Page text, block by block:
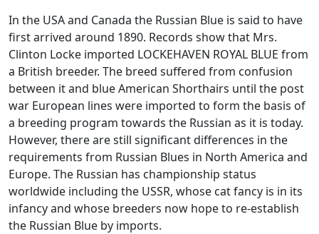
In the USA and Canada the Russian Blue is said to have
first arrived around 1890. Records show that Mrs.
Clinton Locke imported LOCKEHAVEN ROYAL BLUE from
a British breeder. The breed suffered from confusion
between it and blue American Shorthairs until the post
war European lines were imported to form the basis of
a breeding program towards the Russian as it is today.
However, there are still significant differences in the
requirements from Russian Blues in North America and
Europe. The Russian has championship status
worldwide including the USSR, whose cat fancy is in its
infancy and whose breeders now hope to re-establish
the Russian Blue by imports.